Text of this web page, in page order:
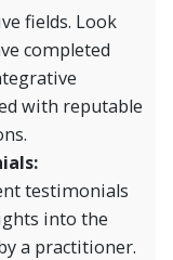
fields. Look
completed
with reputable
testimonials
into the
a practitioner.